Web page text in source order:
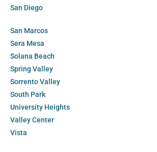
San Diego
San Marcos
Sera Mesa
Solana Beach
Spring Valley
Sorrento Valley
South Park
University Heights
Valley Center
Vista